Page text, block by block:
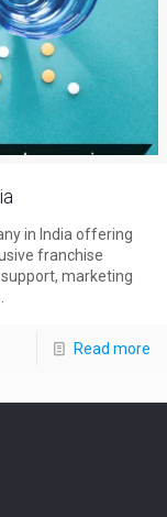
in India offering
franchise
marketing
Read more